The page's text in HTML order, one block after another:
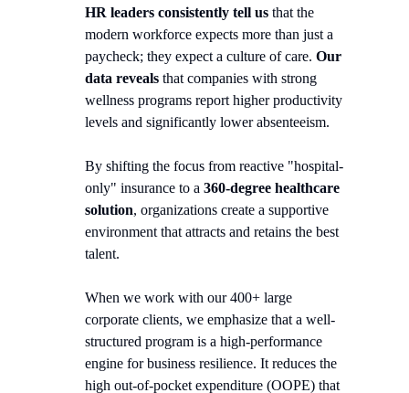
HR leaders consistently tell us that the
modern workforce expects more than just a
paycheck; they expect a culture of care. Our
data reveals that companies with strong
wellness programs report higher productivity
levels and significantly lower absenteeism.
By shifting the focus from reactive "hospital-
only" insurance to a 360-degree healthcare
solution, organizations create a supportive
environment that attracts and retains the best
talent.
When we work with our 400+ large
corporate clients, we emphasize that a well-
structured program is a high-performance
engine for business resilience. It reduces the
high out-of-pocket expenditure (OOPE) that